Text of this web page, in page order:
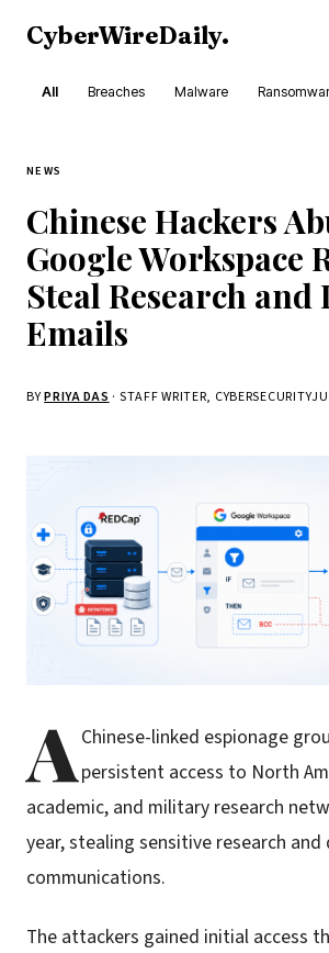
CyberWireDaily.
All Breaches Malware
NEWS
Chinese Hackers
Google Workspace
Steal Research and
Emails
BYPRIYA DAS · STAFF WRITER, CYBERSECURITY
A Chinese-linked espionage
persistent access to North
academic, and military research
year, stealing sensitive research and
communications.
The attackers gained initial access